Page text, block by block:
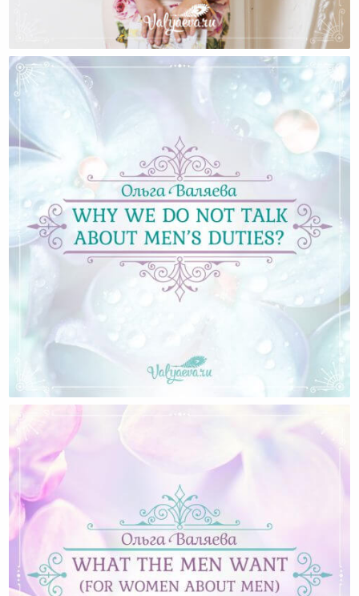
Is There Life After Wedding? (Message For Brides And
Just Married)
Why We Do Not Talk About Men’s Duties?